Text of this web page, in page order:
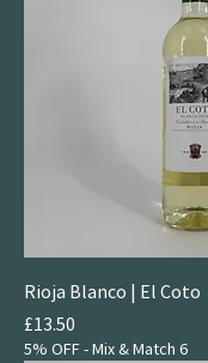
Rioja Blanco | El Coto
Price
£13.50
5% OFF - Mix & Match 6